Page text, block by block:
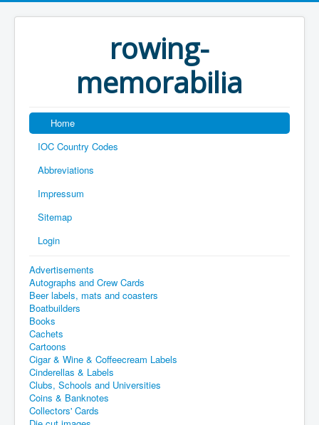
rowing-
memorabilia
Home
IOC Country Codes
Abbreviations
Impressum
Sitemap
Login
Advertisements
Autographs and Crew Cards
Beer labels, mats and coasters
Boatbuilders
Books
Cachets
Cartoons
Cigar & Wine & Coffeecream Labels
Cinderellas & Labels
Clubs, Schools and Universities
Coins & Banknotes
Collectors' Cards